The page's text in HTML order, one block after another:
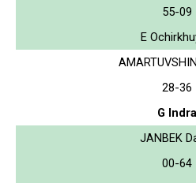
55-09
E
28-36
G Indra
JANBEK
00-64